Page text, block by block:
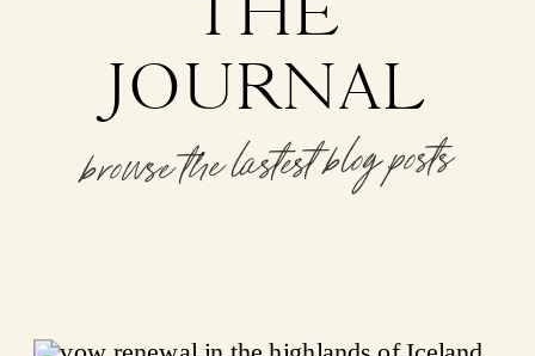
JOURNAL
browse the lastest blog posts